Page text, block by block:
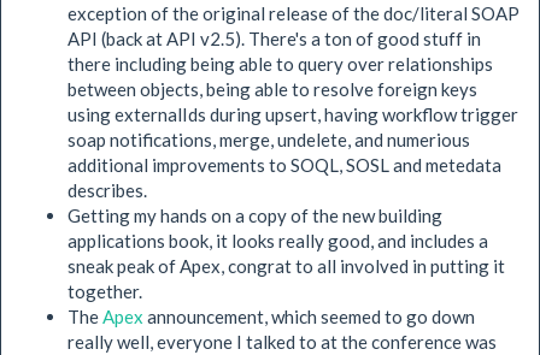
exception of the original release of the doc/literal SOAP
API (back at API v2.5). There's a ton of good stuff in
there including being able to query over relationships
between objects, being able to resolve foreign keys
using externalIds during upsert, having workflow trigger
soap notifications, merge, undelete, and numerious
additional improvements to SOQL, SOSL and metedata
describes.
Getting my hands on a copy of the new building
applications book, it looks really good, and includes a
sneak peak of Apex, congrat to all involved in putting it
together.
TheApex announcement, which seemed to go down
really well, everyone I talked to at the conference was